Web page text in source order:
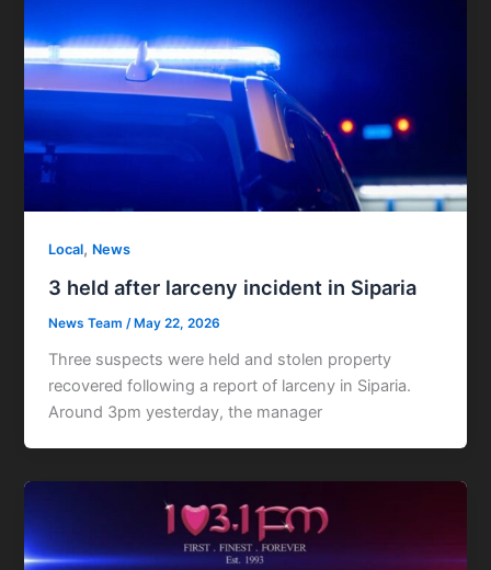
Local, News
3 held after larceny incident in Siparia
News Team /May 22, 2026
Three suspects were held and stolen property
recovered following a report of larceny in Siparia.
Around 3pm yesterday, the manager